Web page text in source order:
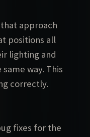
approach
positions all
lighting and
way. This
correctly.
fixes for the